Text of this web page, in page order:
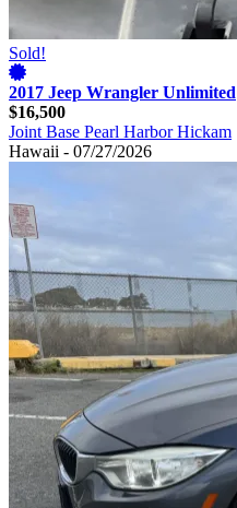
Sold!
2017 Jeep Wrangler Unlimited
$16,500
Joint Base Pearl Harbor Hickam
Hawaii - 07/27/2026